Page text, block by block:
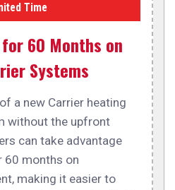
Time
60 Months on
Systems
a new Carrier heating
without the upfront
can take advantage
60 months on
making it easier to